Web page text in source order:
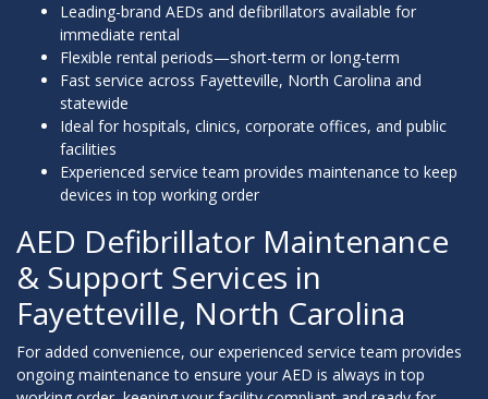
Leading-brand AEDs and defibrillators available for
immediate rental
Flexible rental periods—short-term or long-term
Fast service across Fayetteville, North Carolina and
statewide
Ideal for hospitals, clinics, corporate offices, and public
facilities
Experienced service team provides maintenance to keep
devices in top working order
AED Defibrillator Maintenance
& Support Services in
Fayetteville, North Carolina
For added convenience, our experienced service team provides
ongoing maintenance to ensure your AED is always in top